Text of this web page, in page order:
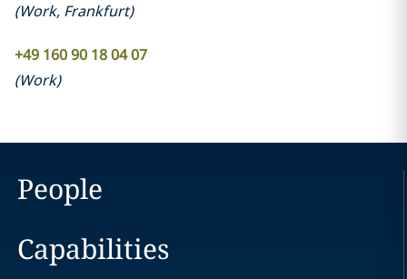
(Work, Frankfurt)
+49 160 90 18 04 07
(Work)
People
Capabilities